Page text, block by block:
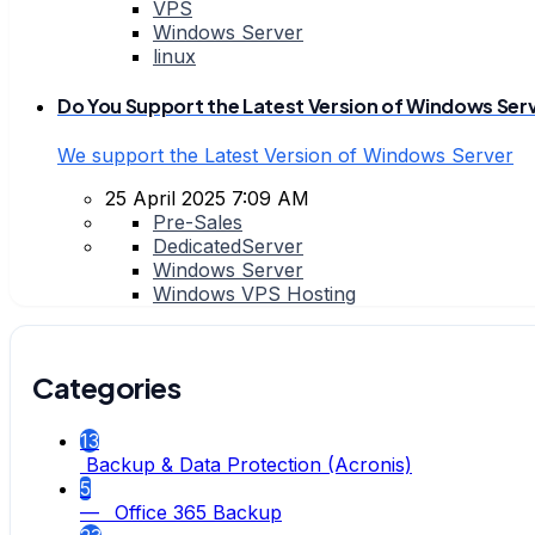
VPS
Windows Server
linux
Do You Support the Latest Version of Windows
We support the Latest Version of Windows Server
25 April 2025 7:09 AM
Pre-Sales
DedicatedServer
Windows Server
Windows VPS Hosting
Categories
13
Backup & Data Protection (Acronis)
5
— Office 365 Backup